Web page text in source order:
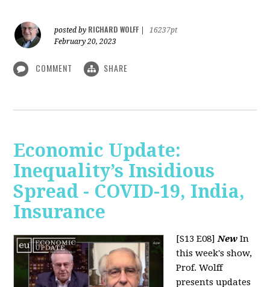
posted by RICHARD WOLFF
16237pt
February 20, 2023
COMMENT SHARE
Economic Update:
Inequality’s Insidious
Spread - COVID-19, India,
Insurance
[S13 E08]New In
this week's show,
Prof. Wolff
presents updates